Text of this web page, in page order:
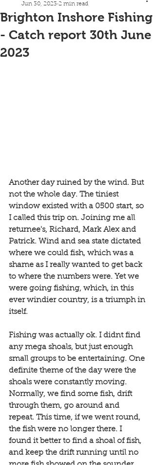
Brighton Inshore Fishing
- Catch report 30th June
2023
Jun 30, 2023 2 min read
Another day ruined by the wind. But
not the whole day. The tiniest
window existed with a 0500 start, so
I called this trip on. Joining me all
returnee's, Richard, Mark Alex and
Patrick. Wind and sea state dictated
where we could fish, which was a
shame as I really wanted to get back
to where the numbers were. Yet we
were going fishing, which, in this
ever windier country, is a triumph in
itself.
Fishing was actually ok. I didnt find
any mega shoals, but just enough
small groups to be entertaining. One
definite theme of the day were the
shoals were constantly moving.
Normally, we find some fish, drift
through them, go around and
repeat. This time, if we went round,
the fish were no longer there. I
found it better to find a shoal of fish,
and keep the drift running until no